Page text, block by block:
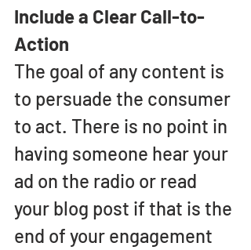
Include a Clear Call-to-
Action
The goal of any content is
to persuade the consumer
to act. There is no point in
having someone hear your
ad on the radio or read
your blog post if that is the
end of your engagement